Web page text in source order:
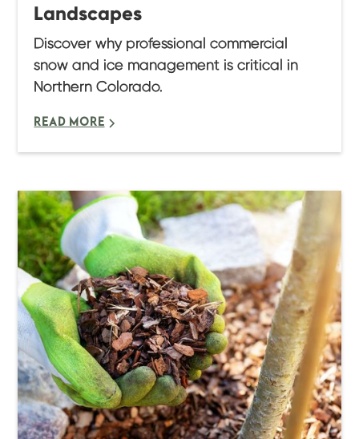
Landscapes
Discover why professional commercial
snow and ice management is critical in
Northern Colorado.
READ MORE